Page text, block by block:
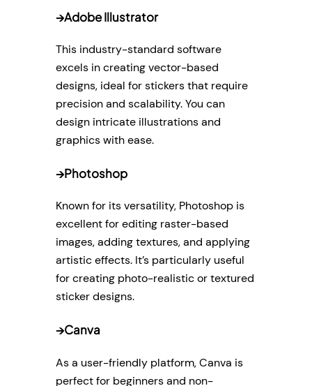
→Adobe Illustrator
This industry-standard software
excels in creating vector-based
designs, ideal for stickers that require
precision and scalability. You can
design intricate illustrations and
graphics with ease.
→Photoshop
Known for its versatility, Photoshop is
excellent for editing raster-based
images, adding textures, and applying
artistic effects. It’s particularly useful
for creating photo-realistic or textured
sticker designs.
→Canva
As a user-friendly platform, Canva is
perfect for beginners and non-